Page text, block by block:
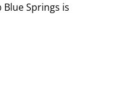
Blue Springs is